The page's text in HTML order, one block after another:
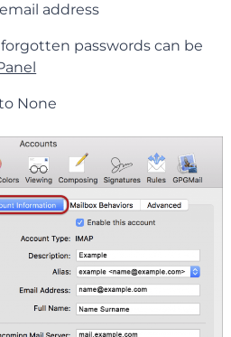
address
passwords can be
None